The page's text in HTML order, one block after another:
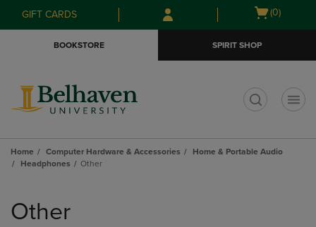
Skip
to
Skip
to
menu
GIFT CARDS
Open
(0)
BOOKSTORE SPIRIT SHOP
Home Computer Hardware & Accessories
Home & Portable Audio
Headphones
Other
products
Other